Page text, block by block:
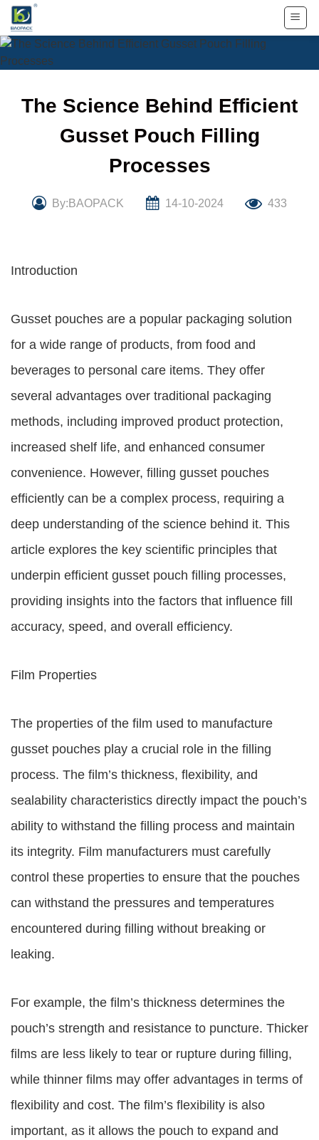
Skip
content
The Science Behind Efficient
Gusset Pouch Filling
Processes
By:BAOPACK 14-10-2024 433
Introduction
Gusset pouches are a popular packaging solution
for a wide range of products, from food and
beverages to personal care items. They offer
several advantages over traditional packaging
methods, including improved product protection,
increased shelf life, and enhanced consumer
convenience. However, filling gusset pouches
efficiently can be a complex process, requiring a
deep understanding of the science behind it. This
article explores the key scientific principles that
underpin efficient gusset pouch filling processes,
providing insights into the factors that influence fill
accuracy, speed, and overall efficiency.
Film Properties
The properties of the film used to manufacture
gusset pouches play a crucial role in the filling
process. The film’s thickness, flexibility, and
sealability characteristics directly impact the pouch’s
ability to withstand the filling process and maintain
its integrity. Film manufacturers must carefully
control these properties to ensure that the pouches
can withstand the pressures and temperatures
encountered during filling without breaking or
leaking.
For example, the film’s thickness determines the
pouch’s strength and resistance to puncture. Thicker
films are less likely to tear or rupture during filling,
while thinner films may offer advantages in terms of
flexibility and cost. The film’s flexibility is also
important, as it allows the pouch to expand and